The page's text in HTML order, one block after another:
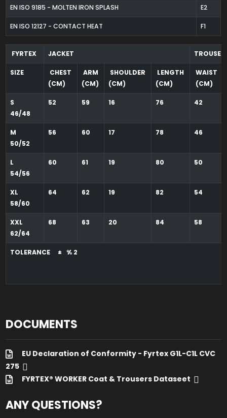
EN ISO 9185 - MOLTEN IRON SPLASH E2
EN ISO 12127 - CONTACT HEAT F1
FYRTEX JACKET TROUSER
SIZE
CHEST
(CM)
ARM
(CM)
SHOULDER
(CM)
LENGTH
(CM)
WAIST
(CM)
S
46/48
52 59 16 76 42
M
50/52
56 60 17 78 46
L
54/56
60 61 19 80 50
XL
58/60
64 62 19 82 54
XXL
62/64
68 63 20 84 58
TOLERANCE ± % 2
DOCUMENTS
EU Declaration of Conformity - Fyrtex G1L-C1L CVC
275
FYRTEX® WORKER Coat & Trousers Dataseet
ANY QUESTIONS?